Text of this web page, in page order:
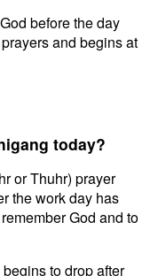
before the day
and begins at
today?
or Thuhr) prayer
the work day has
God and to
to drop after